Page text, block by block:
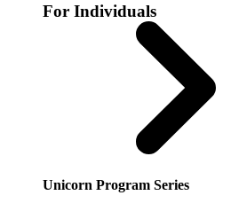
For Individuals
Unicorn Program Series